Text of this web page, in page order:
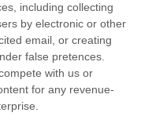
including collecting
by electronic or other
email, or creating
false pretences
with us or
for any revenue-